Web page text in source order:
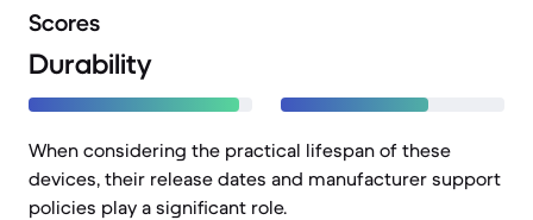
Scores
Durability
When considering the practical lifespan of these
devices, their release dates and manufacturer support
policies play a significant role.